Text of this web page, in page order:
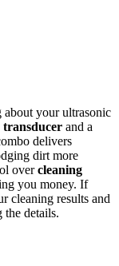
about your ultrasonic
and a
delivers
dirt more
overcleaning
you money. If
cleaning results and
the details.